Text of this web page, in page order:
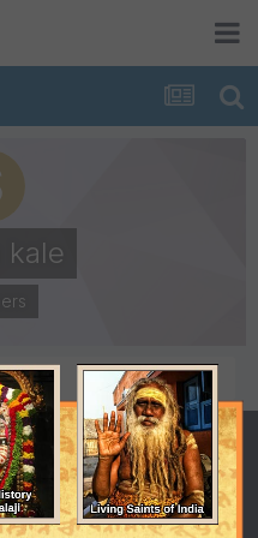
kale
10, 2009